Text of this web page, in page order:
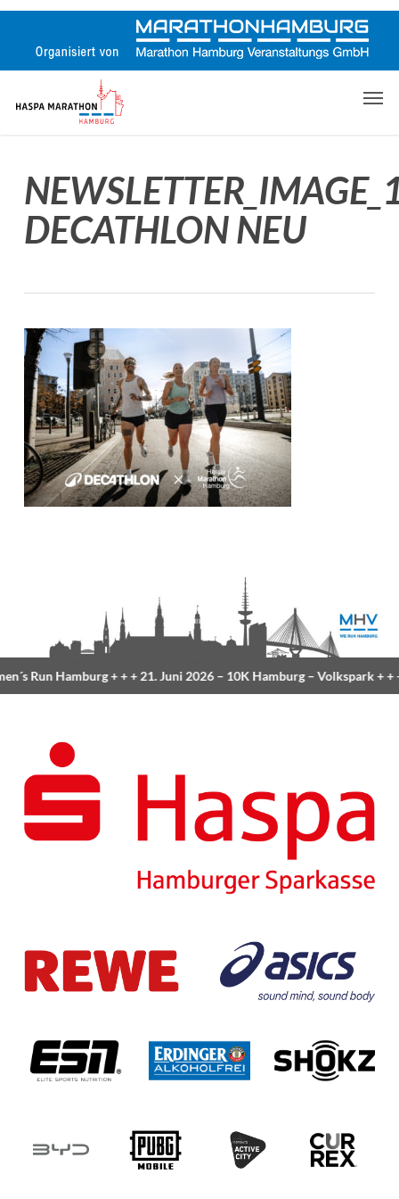
Skip
content
DECATHLON NEU
Run Hamburg+ + +21. Juni 2026 –10K Hamburg– Volkspark+ + +